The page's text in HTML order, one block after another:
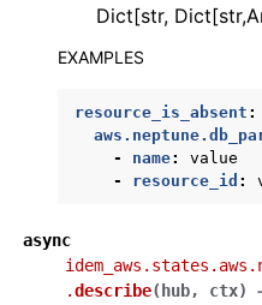
Dict[str,
EXAMPLES
resource_is_absent :
-
name:
value
-
resource_id :
async
.describe( hub, ctx)